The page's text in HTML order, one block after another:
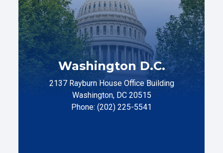
Washington D.C.
2137 Rayburn House Office Building
Washington, DC 20515
Phone: (202) 225-5541